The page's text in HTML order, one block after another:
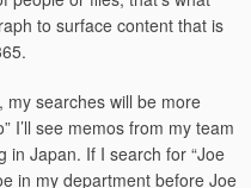
to surface content that is
my searches will be more
I’ll see memos from my team
in Japan. If I search for “Joe
in my department before Joe